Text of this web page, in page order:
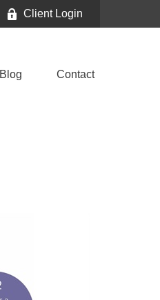
Client Login
Blog Contact